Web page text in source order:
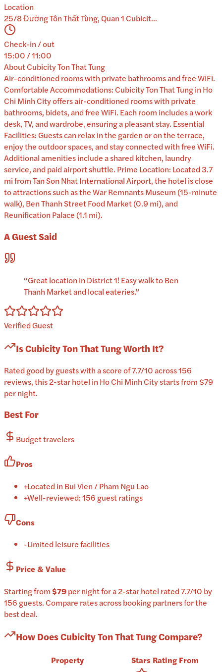
Location
25/8 Đường Tôn Thất Tùng, Quan 1 Cubicit...
Check-in / out
15:00 / 11:00
AboutCubicity Ton That Tung
Air-conditioned rooms with private bathrooms and free WiFi.
Comfortable Accommodations: Cubicity Ton That Tung in Ho
Chi Minh City offers air-conditioned rooms with private
bathrooms, bidets, and free WiFi. Each room includes a work
desk, TV, and wardrobe, ensuring a pleasant stay. Essential
Facilities: Guests can relax in the garden or on the terrace,
enjoy the outdoor spaces, and stay connected with free WiFi.
Additional amenities include a shared kitchen, laundry
service, and paid airport shuttle. Prime Location: Located 3.7
mi from Tan Son Nhat International Airport, the hotel is close
to attractions such as the War Remnants Museum (15-minute
walk), Ben Thanh Street Food Market (0.9 mi), and
Reunification Palace (1.1 mi).
A Guest Said
“Great location in District 1! Easy walk to Ben
Thanh Market and local eateries.”
Verified Guest
IsCubicity Ton That TungWorth It?
Rated good by guests with a score of 7.7/10 across 156
reviews, this 2-star hotel in Ho Chi Minh City starts from $79
per night.
Best For
Budget travelers
Pros
+Located in Bui Vien / Pham Ngu Lao
+Well-reviewed: 156 guest ratings
Cons
-Limited leisure facilities
Price & Value
Starting from$79pernightfor a2-starhotel rated7.7/10 by
156 guests.Compare rates across booking partners for the
best deal.
How DoesCubicity Ton That TungCompare?
Property Stars Rating From